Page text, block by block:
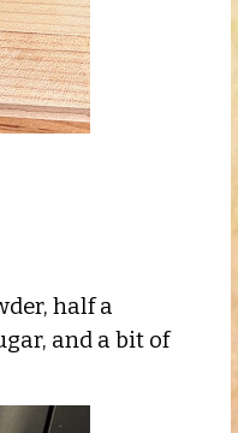
half a
and a bit of